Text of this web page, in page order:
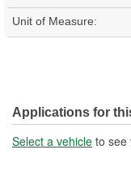
Unit of Measure:
Applications for
Select a vehicle to see